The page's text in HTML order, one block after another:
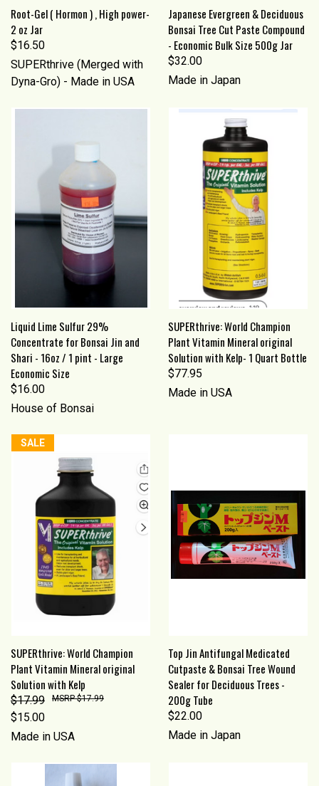
Root-Gel ( Hormon ) , High power-
2 oz Jar
$16.50
SUPERthrive (Merged with
Dyna-Gro) - Made in USA
Japanese Evergreen & Deciduous
Bonsai Tree Cut Paste Compound
- Economic Bulk Size 500g Jar
$32.00
Made in Japan
Liquid Lime Sulfur 29%
Concentrate for Bonsai Jin and
Shari - 16oz / 1 pint - Large
Economic Size
$16.00
House of Bonsai
SUPERthrive: World Champion
Plant Vitamin Mineral original
Solution with Kelp- 1 Quart Bottle
$77.95
Made in USA
SALE
SUPERthrive: World Champion
Plant Vitamin Mineral original
Solution with Kelp
$17.99
$15.00
$17.99
Made in USA
Top Jin Antifungal Medicated
Cutpaste & Bonsai Tree Wound
Sealer for Deciduous Trees -
200g Tube
$22.00
Made in Japan